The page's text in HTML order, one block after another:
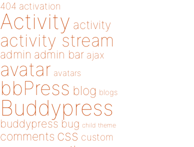
404 activation
Activity activity
activity stream
admin admin bar ajax
avatar avatars
bbPress blog blogs
Buddypress
buddypress bug child theme
comments css custom